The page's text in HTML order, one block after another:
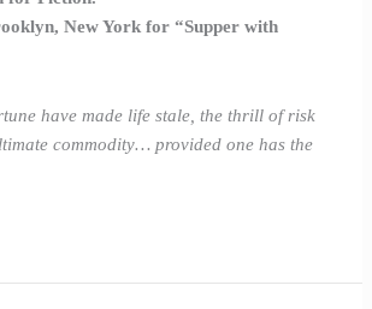
New York for “Supper with
have made life stale, the thrill of risk
commodity… provided one has the